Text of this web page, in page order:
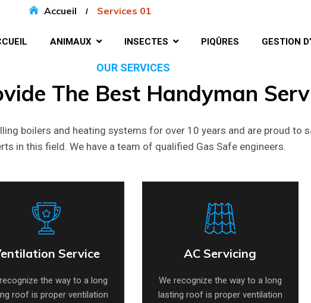
ANIMAUX INSECTES PIQÛRES GESTION
Accueil Services 01
OUR SERVICES
The Best Handyman
boilers and heating systems for over 10 years and are proud to
in this field. We have a team of qualified Gas Safe engineers.
Service
the way to a long
roof is proper ventilation
Service AC Servicing
We recognize the way to a long
lasting roof is proper ventilation
AC Servicing